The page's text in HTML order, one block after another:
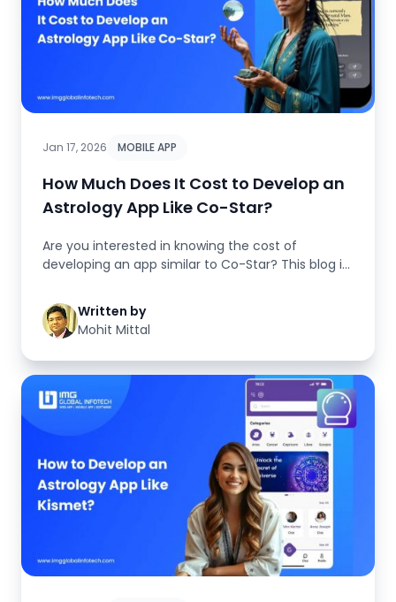
Jan 17, 2026 MOBILE APP
How Much Does It Cost to Develop an
Astrology App Like Co-Star?
Are you interested in knowing the cost of
developing an app similar to Co-Star? This blog is
Written by
Mohit Mittal